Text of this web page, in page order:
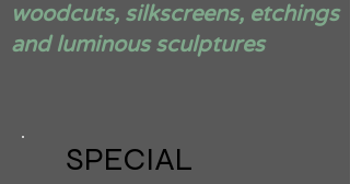
woodcuts, silkscreens, etchings
and luminous sculptures
SPECIAL